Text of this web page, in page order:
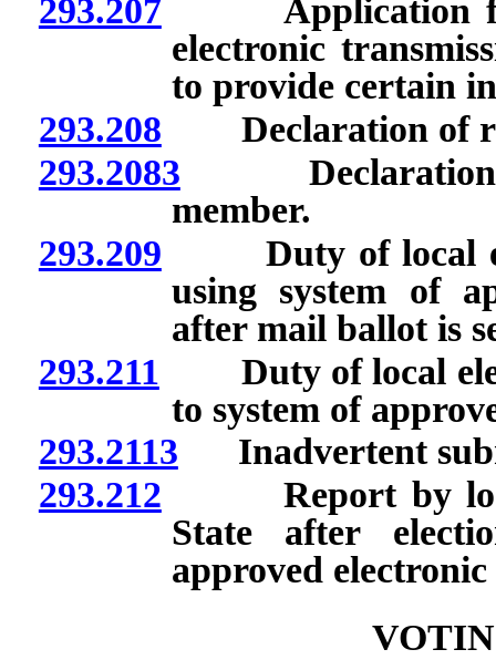
293.207 Application for
electronic
to provide certain
293.208 Declaration of
293.2083 Declaration
member.
293.209 Duty of local
using system of
after mail ballot is
293.211 Duty of local
to system of
293.2113 Inadvertent
293.212 Report by local
State after
approved